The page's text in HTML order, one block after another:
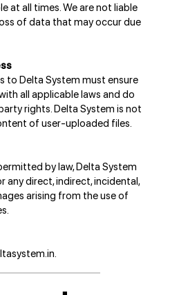
at all times. We are not liable
of data that may occur due
to Delta System must ensure
all applicable laws and do
rights. Delta System is not
of user-uploaded files.
by law, Delta System
any direct, indirect, incidental,
arising from the use of